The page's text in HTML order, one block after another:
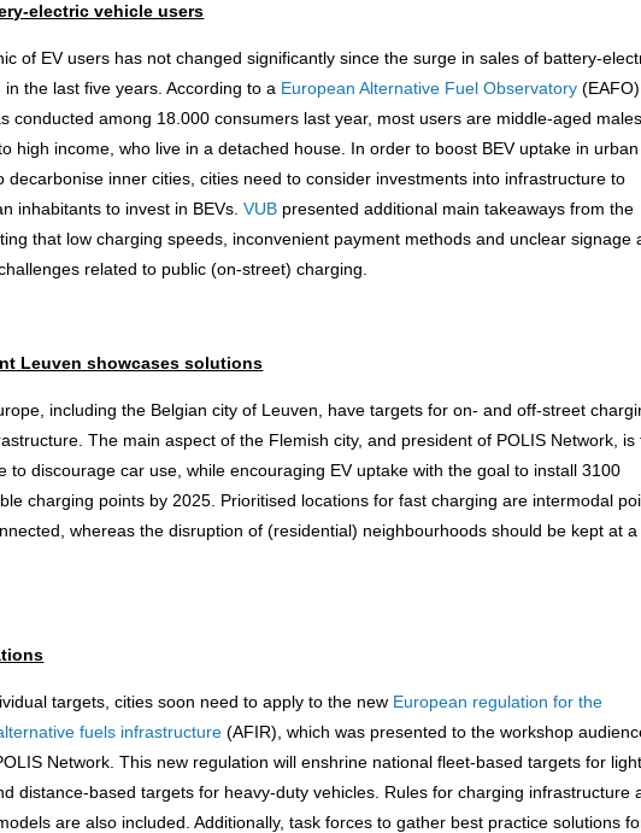
electric vehicle users
of EV users has not changed significantly since the surge in sales of battery-
in the last five years. According to a European Alternative Fuel Observatory (EAFO)
conducted among 18.000 consumers last year, most users are middle-aged males
high income, who live in a detached house. In order to boost BEV uptake in urban
decarbonise inner cities, cities need to consider investments into infrastructure to
inhabitants to invest in BEVs.VUB presented additional main takeaways from the
that low charging speeds, inconvenient payment methods and unclear signage
related to public (on-street) charging.
Leuven showcases solutions
including the Belgian city of Leuven, have targets for on- and off-street
The main aspect of the Flemish city, and president of POLIS Network, is
to discourage car use, while encouraging EV uptake with the goal to install 3100
charging points by 2025. Prioritised locations for fast charging are intermodal
whereas the disruption of (residential) neighbourhoods should be kept at a
targets, cities soon need to apply to the new European regulation for the
fuels infrastructure (AFIR), which was presented to the workshop
Network. This new regulation will enshrine national fleet-based targets for
distance-based targets for heavy-duty vehicles. Rules for charging infrastructure
are also included. Additionally, task forces to gather best practice solutions